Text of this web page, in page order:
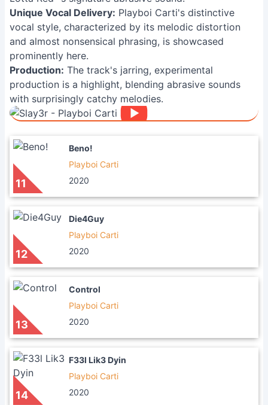
Unique Vocal Delivery: Playboi Carti's distinctive
vocal style, characterized by its melodic distortion
and almost nonsensical phrasing, is showcased
prominently here.
Production: The track's jarring, experimental
production is a highlight, blending abrasive sounds
with surprisingly catchy melodies.
11
Beno!
Playboi Carti
2020
12
Die4Guy
Playboi Carti
2020
13
Control
Playboi Carti
2020
14
F33l Lik3 Dyin
Playboi Carti
2020